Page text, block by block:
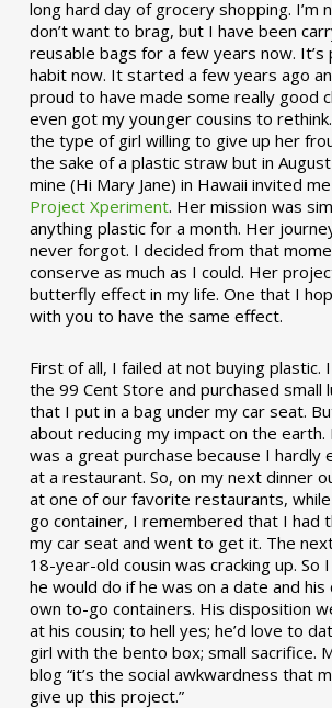
long hard day of grocery shopping. I’m
don’t want to brag, but I have been
reusable bags for a few years now. It’s
habit now. It started a few years ago
proud to have made some really good
even got my younger cousins to
the type of girl willing to give up her
the sake of a plastic straw but in
mine (Hi Mary Jane) in Hawaii invited
Project Xperiment. Her mission was
anything plastic for a month. Her
never forgot. I decided from that
conserve as much as I could. Her
butterfly effect in my life. One that I
with you to have the same effect.
First of all, I failed at not buying
the 99 Cent Store and purchased small
that I put in a bag under my car seat.
about reducing my impact on the
was a great purchase because I hardly
at a restaurant. So, on my next dinner
at one of our favorite restaurants,
go container, I remembered that I had
my car seat and went to get it. The
18-year-old cousin was cracking up. So
he would do if he was on a date and
own to-go containers. His disposition
at his cousin; to hell yes; he’d love to
girl with the bento box; small sacrifice.
blog “it’s the social awkwardness that
give up this project.”